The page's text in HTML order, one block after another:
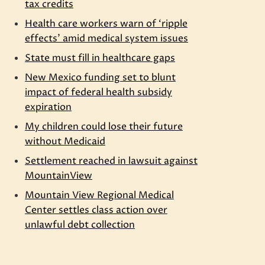
tax credits
Health care workers warn of ‘ripple
effects’ amid medical system issues
State must fill in healthcare gaps
New Mexico funding set to blunt
impact of federal health subsidy
expiration
My children could lose their future
without Medicaid
Settlement reached in lawsuit against
MountainView
Mountain View Regional Medical
Center settles class action over
unlawful debt collection